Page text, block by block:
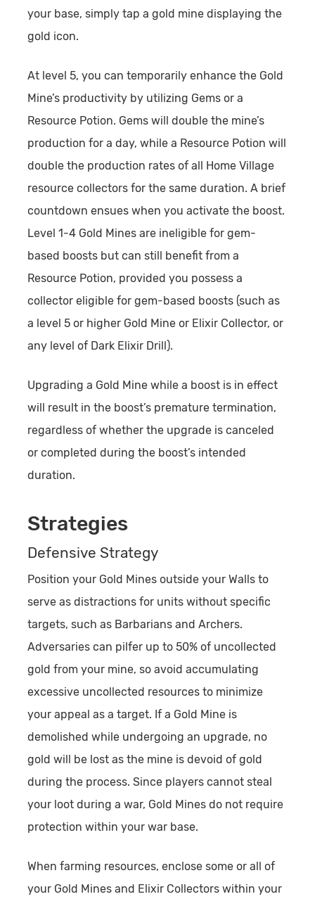
your base, simply tap a gold mine displaying the
gold icon.
At level 5, you can temporarily enhance the Gold
Mine’s productivity by utilizing Gems or a
Resource Potion. Gems will double the mine’s
production for a day, while a Resource Potion will
double the production rates of all Home Village
resource collectors for the same duration. A brief
countdown ensues when you activate the boost.
Level 1-4 Gold Mines are ineligible for gem-
based boosts but can still benefit from a
Resource Potion, provided you possess a
collector eligible for gem-based boosts (such as
a level 5 or higher Gold Mine or Elixir Collector, or
any level of Dark Elixir Drill).
Upgrading a Gold Mine while a boost is in effect
will result in the boost’s premature termination,
regardless of whether the upgrade is canceled
or completed during the boost’s intended
duration.
Strategies
Defensive Strategy
Position your Gold Mines outside your Walls to
serve as distractions for units without specific
targets, such as Barbarians and Archers.
Adversaries can pilfer up to 50% of uncollected
gold from your mine, so avoid accumulating
excessive uncollected resources to minimize
your appeal as a target. If a Gold Mine is
demolished while undergoing an upgrade, no
gold will be lost as the mine is devoid of gold
during the process. Since players cannot steal
your loot during a war, Gold Mines do not require
protection within your war base.
When farming resources, enclose some or all of
your Gold Mines and Elixir Collectors within your